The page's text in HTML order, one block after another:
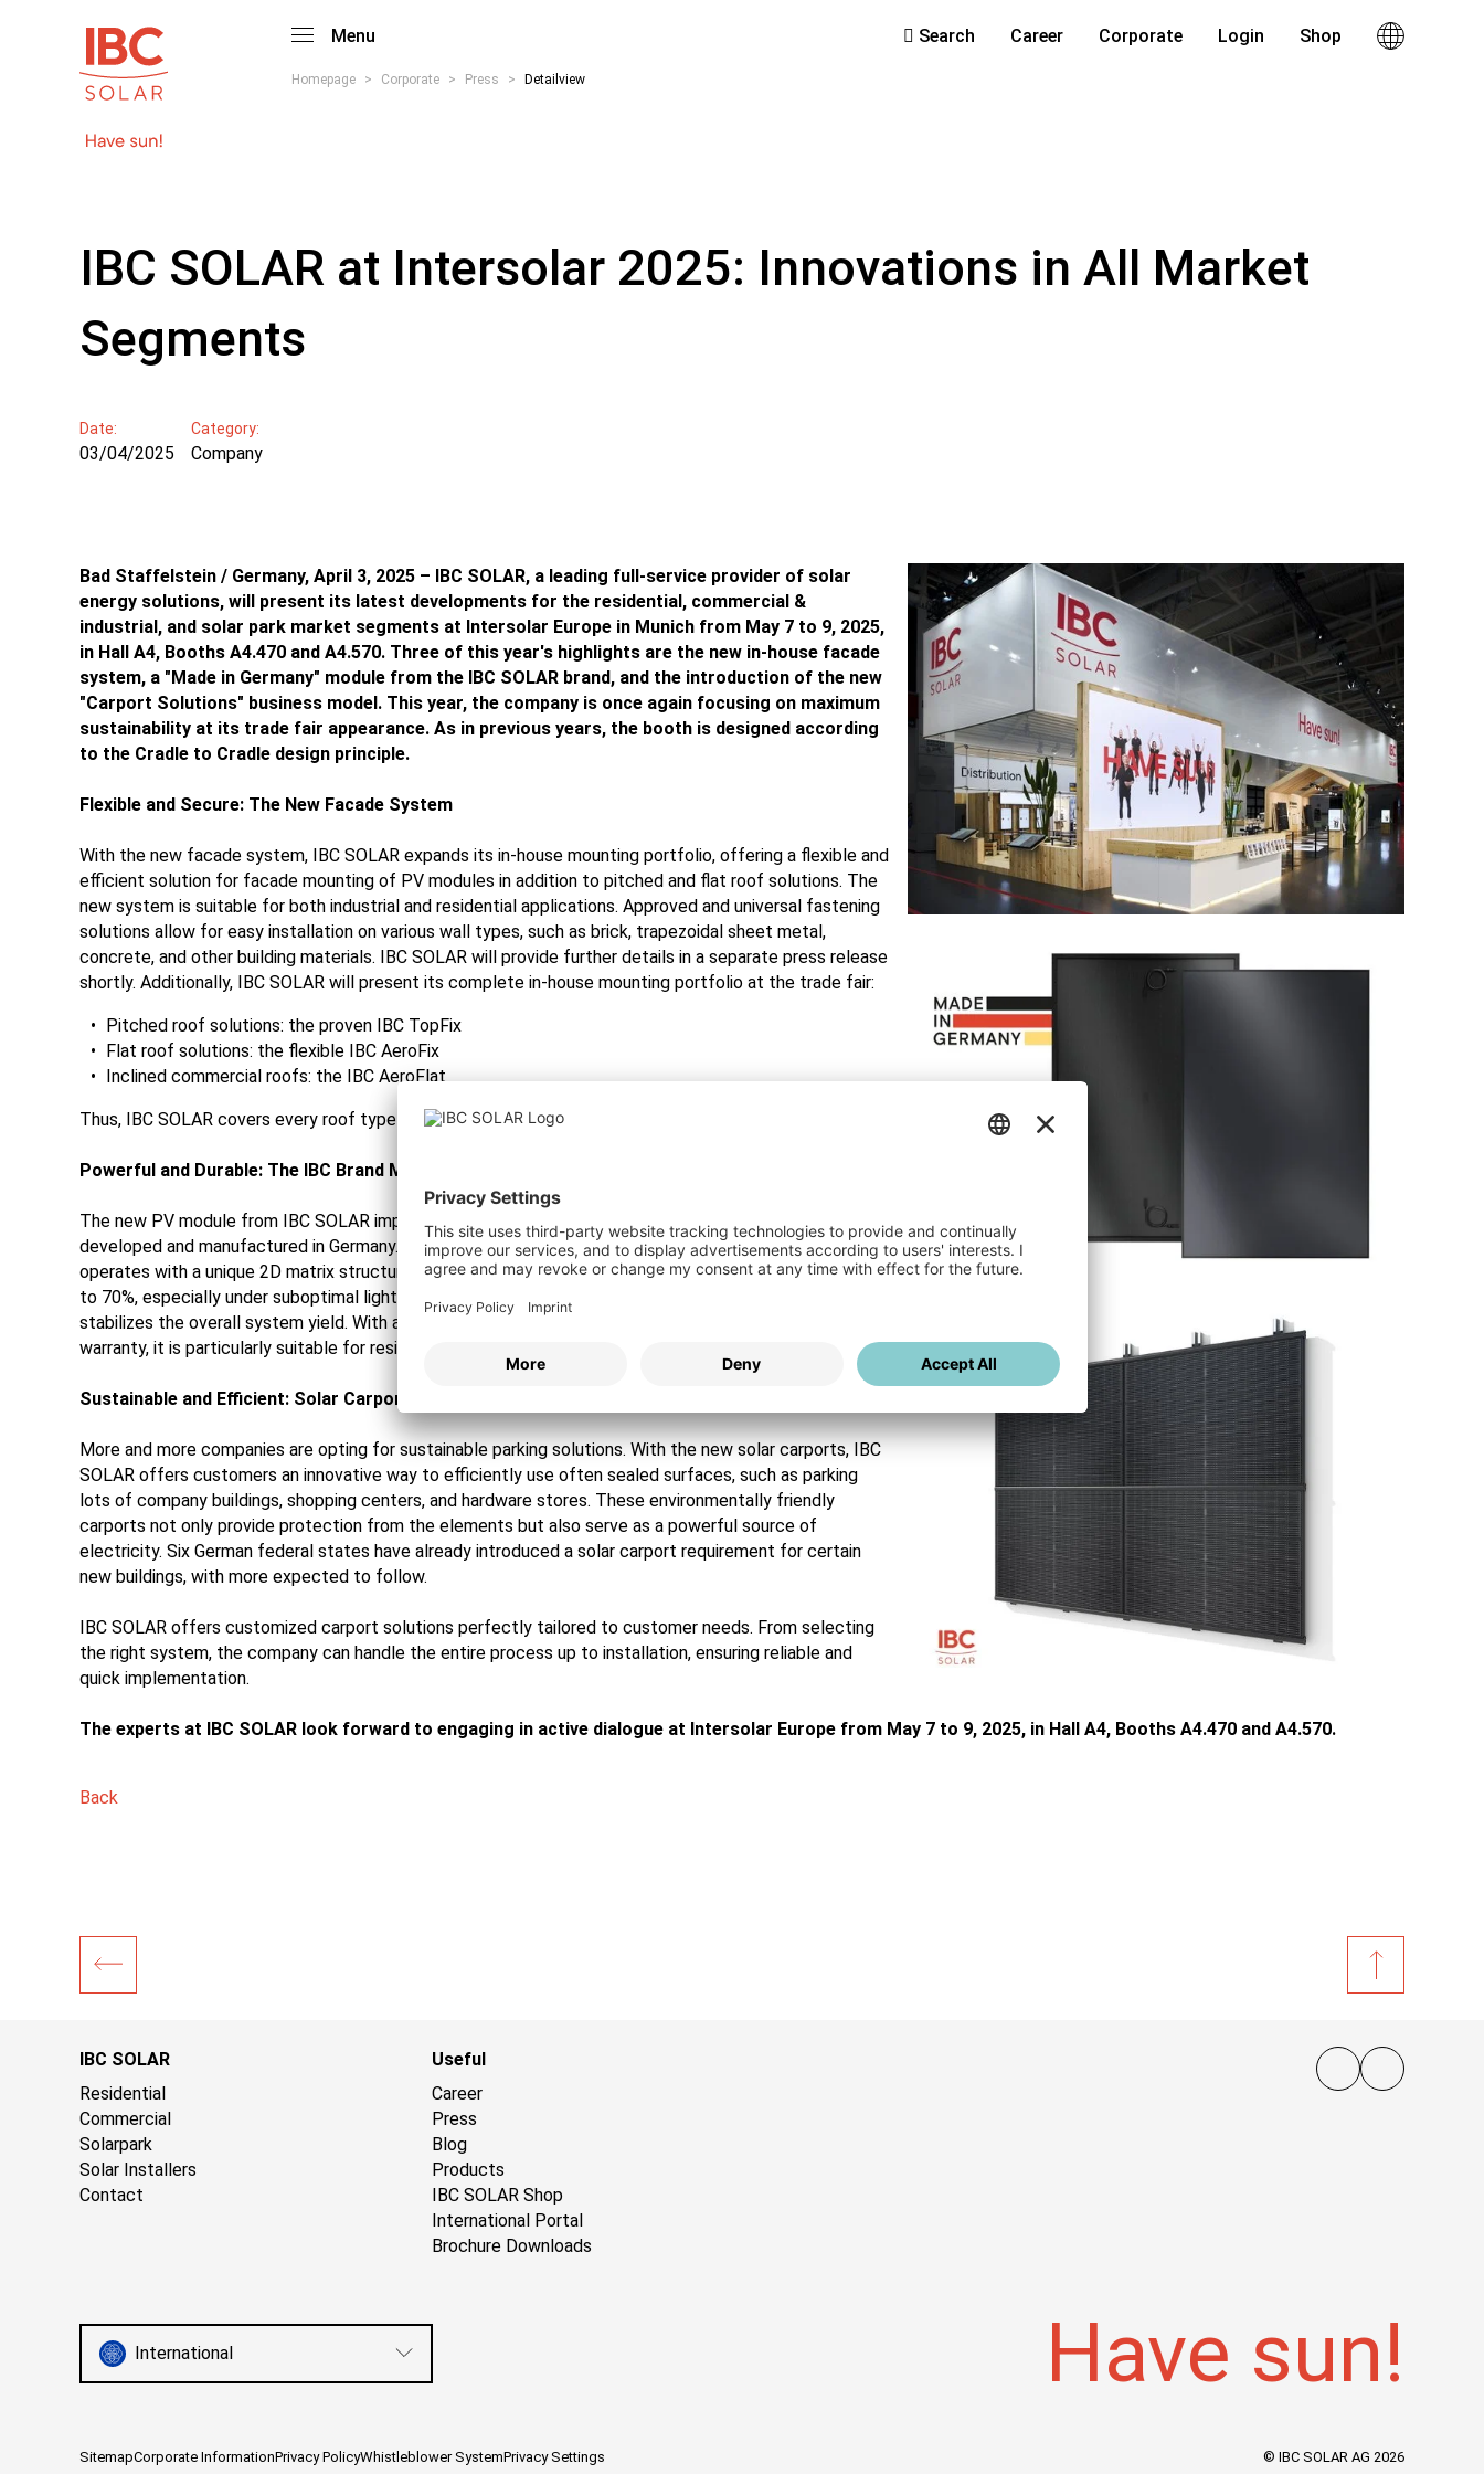
Menu Search Career Corporate Login Shop
Homepage > Corporate > Press > Detailview
IBC SOLAR at Intersolar 2025: Innovations in All Market
Segments
Date:
03/04/2025
Category:
Company
Bad Staffelstein / Germany, April 3, 2025 – IBC SOLAR, a leading full-service provider of solar
energy solutions, will present its latest developments for the residential, commercial &
industrial, and solar park market segments at Intersolar Europe in Munich from May 7 to 9, 2025,
in Hall A4, Booths A4.470 and A4.570. Three of this year's highlights are the new in-house facade
system, a "Made in Germany" module from the IBC SOLAR brand, and the introduction of the new
"Carport Solutions" business model. This year, the company is once again focusing on maximum
sustainability at its trade fair appearance. As in previous years, the booth is designed according
to the Cradle to Cradle design principle.
Flexible and Secure: The New Facade System
With the new facade system, IBC SOLAR expands its in-house mounting portfolio, offering a flexible and
efficient solution for facade mounting of PV modules in addition to pitched and flat roof solutions. The
new system is suitable for both industrial and residential applications. Approved and universal fastening
solutions allow for easy installation on various wall types, such as brick, trapezoidal sheet metal,
concrete, and other building materials. IBC SOLAR will provide further details in a separate press release
shortly. Additionally, IBC SOLAR will present its complete in-house mounting portfolio at the trade fair:
Pitched roof solutions: the proven IBC TopFix
Flat roof solutions: the flexible IBC AeroFix
Inclined commercial roofs: the IBC AeroFlat
Thus, IBC SOLAR covers every roof type with a suitable solution.
Powerful and Durable: The IBC Brand Module "Made in Germany" with 2D Matrix Technology
The new PV module from IBC SOLAR impresses with its performance and durability. It is entirely
developed and manufactured in Germany. The double-glass module with up to 465 watts of power
operates with a unique 2D matrix structure. The innovative cell networking increases energy yield by up
to 70%, especially under suboptimal lighting conditions such as partial shading. This significantly
stabilizes the overall system yield. With a 25-year product warranty and a 30-year performance
warranty, it is particularly suitable for residential use.
Sustainable and Efficient: Solar Carport Solutions by IBC SOLAR
More and more companies are opting for sustainable parking solutions. With the new solar carports, IBC
SOLAR offers customers an innovative way to efficiently use often sealed surfaces, such as parking
lots of company buildings, shopping centers, and hardware stores. These environmentally friendly
carports not only provide protection from the elements but also serve as a powerful source of
electricity. Six German federal states have already introduced a solar carport requirement for certain
new buildings, with more expected to follow.
IBC SOLAR offers customized carport solutions perfectly tailored to customer needs. From selecting
the right system, the company can handle the entire process up to installation, ensuring reliable and
quick implementation.
The experts at IBC SOLAR look forward to engaging in active dialogue at Intersolar Europe from May 7 to 9, 2025, in Hall A4, Booths A4.470 and A4.570.
Back
IBC SOLAR
Residential
Commercial
Solarpark
Solar Installers
Contact
Useful
Career
Press
Blog
Products
IBC SOLAR Shop
International Portal
Brochure Downloads
International Have sun!
SitemapCorporate InformationPrivacy PolicyWhistleblower SystemPrivacy Settings © IBC SOLAR AG 2026